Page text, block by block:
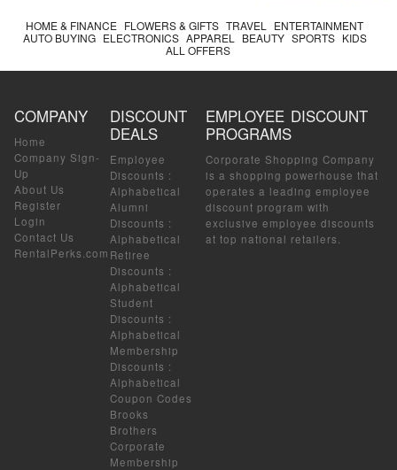
HOME & FINANCE FLOWERS & GIFTS TRAVEL
ENTERTAINMENT
AUTO BUYING ELECTRONICS APPAREL BEAUTY SPORTS KIDS
ALL OFFERS
COMPANY
Home
Company Sign-
Up
About Us
Register
Login
Contact Us
RentalPerks.com
DISCOUNT
DEALS
Employee
Discounts :
Alphabetical
Alumni
Discounts :
Alphabetical
Retiree
Discounts :
Alphabetical
Student
Discounts :
Alphabetical
Membership
Discounts :
Alphabetical
Coupon Codes
Brooks
Brothers
Corporate
Membership
EMPLOYEE DISCOUNT
PROGRAMS
Corporate Shopping Company
is a shopping powerhouse that
operates a leading employee
discount program with
exclusive employee discounts
at top national retailers.